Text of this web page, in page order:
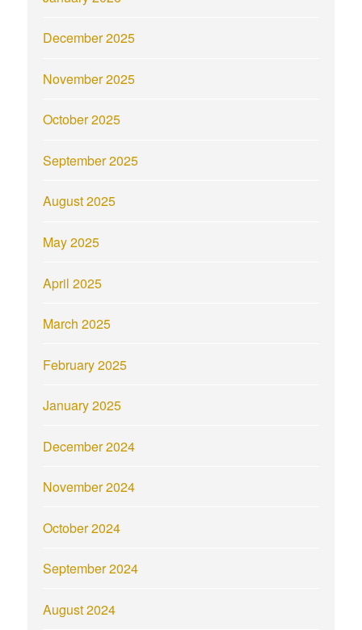
December 2025
November 2025
October 2025
September 2025
August 2025
May 2025
April 2025
March 2025
February 2025
January 2025
December 2024
November 2024
October 2024
September 2024
August 2024